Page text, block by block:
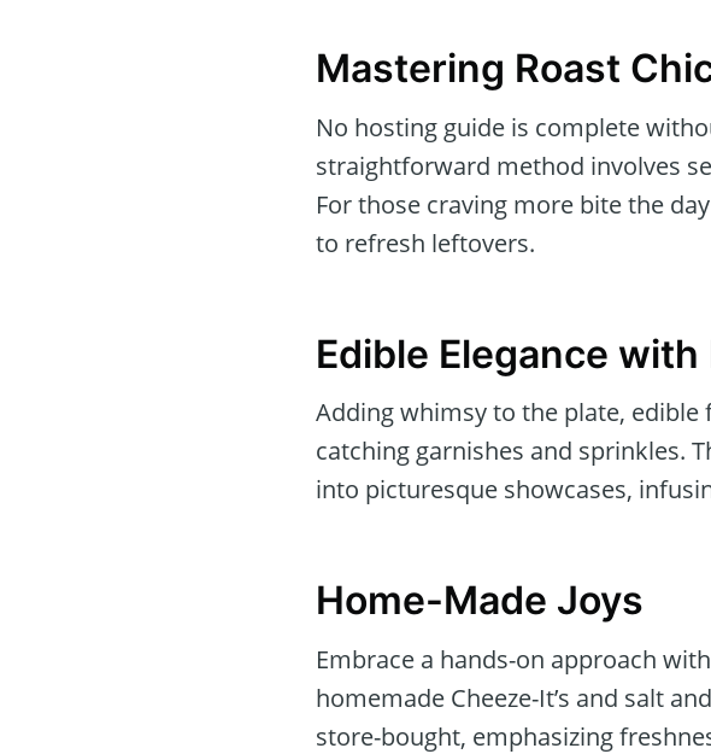
Mastering Roast
No hosting guide is complete
straightforward method involves
For those craving more bite the
to refresh leftovers.
Edible Elegance
Adding whimsy to the plate, edible
catching garnishes and sprinkles.
into picturesque showcases,
Home-Made Joys
Embrace a hands-on approach
homemade Cheeze-It’s and salt
store-bought, emphasizing